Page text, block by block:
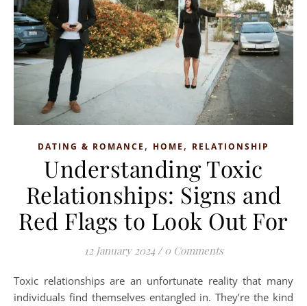
DATING & ROMANCE , HOME , RELATIONSHIP
Understanding Toxic
Relationships: Signs and
Red Flags to Look Out For
12 January 2024 / 0 Comments
Toxic relationships are an unfortunate reality that many
individuals find themselves entangled in. They’re the kind